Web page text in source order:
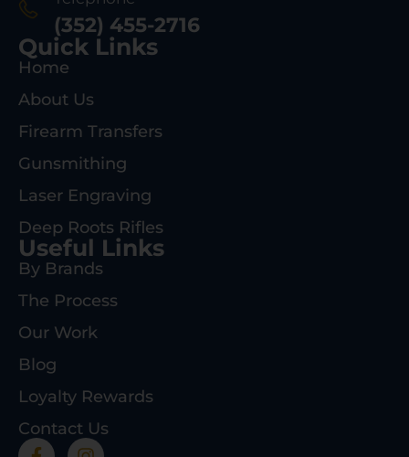
(352) 455-2716
Quick Links
Home
About Us
Firearm Transfers
Gunsmithing
Laser Engraving
Deep Roots Rifles
Useful Links
By Brands
The Process
Our Work
Blog
Loyalty Rewards
Contact Us